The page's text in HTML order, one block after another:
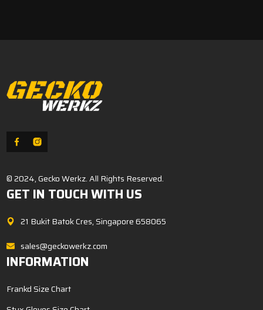
© 2024, Gecko Werkz. All Rights Reserved.
GET IN TOUCH WITH US
21 Bukit Batok Cres, Singapore 658065
sales@geckowerkz.com
INFORMATION
Frankd Size Chart